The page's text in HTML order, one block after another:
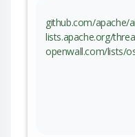
github.com/apache/
lists.apache.org/
openwall.com/lists/